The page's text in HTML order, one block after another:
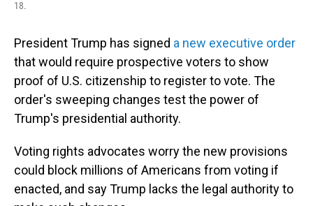
18.
President Trump has signed a new executive order
that would require prospective voters to show
proof of U.S. citizenship to register to vote. The
order's sweeping changes test the power of
Trump's presidential authority.
Voting rights advocates worry the new provisions
could block millions of Americans from voting if
enacted, and say Trump lacks the legal authority to